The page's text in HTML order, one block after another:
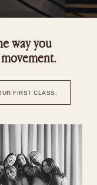
way you
FIRST CLASS.